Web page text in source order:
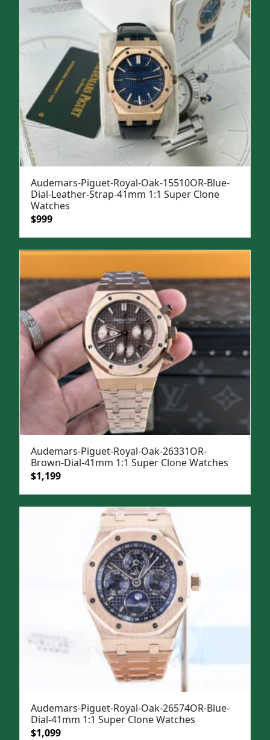
Audemars-Piguet-Royal-Oak-15510OR-Blue-
Dial-Leather-Strap-41mm 1:1 Super Clone
Watches
Original
was:
$999Current
is:
Audemars-Piguet-Royal-Oak-26331OR-
Brown-Dial-41mm 1:1 Super Clone Watches
Original
was:
$1,199Current
is:
Audemars-Piguet-Royal-Oak-26574OR-Blue-
Dial-41mm 1:1 Super Clone Watches
Original
$1,099Current